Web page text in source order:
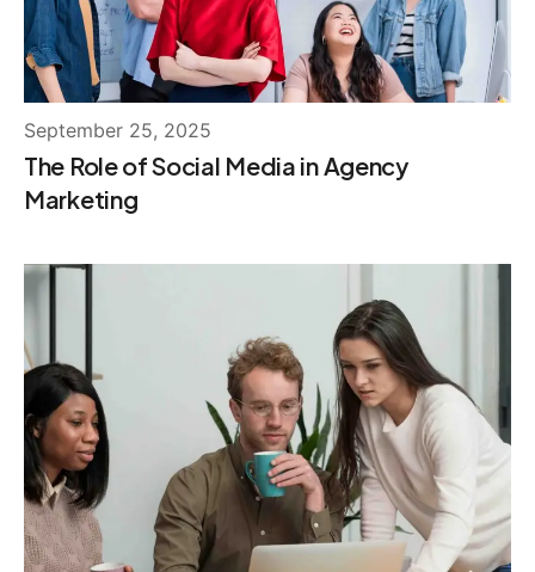
September 25, 2025
The Role of Social Media in Agency
Marketing